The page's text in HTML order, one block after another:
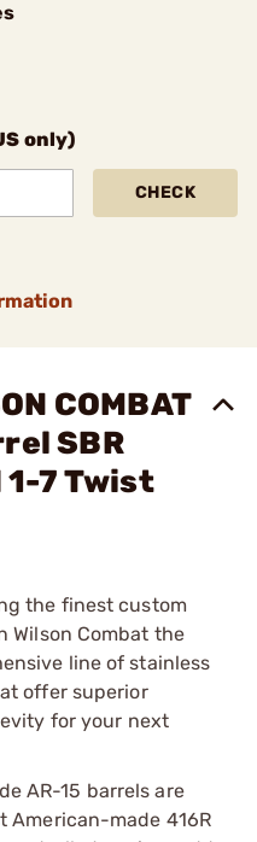
only)
CHECK
COMBAT
SBR
1-7 Twist
the finest custom
Wilson Combat the
line of stainless
offer superior
for your next
AR-15 barrels are
made 416R